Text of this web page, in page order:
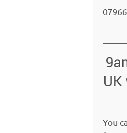
UK
You